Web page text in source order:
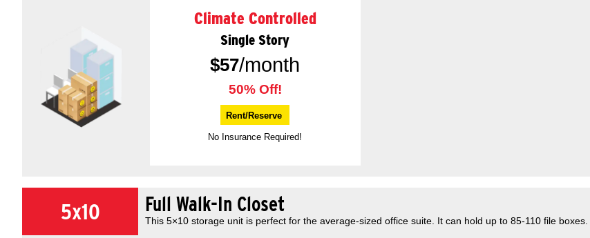
Climate Controlled
Single Story
$57/month
50% Off!
Rent/Reserve
No Insurance Required!
5x10 Full Walk-In Closet
This 5×10 storage unit is perfect for the average-sized office suite. It can hold up to 85-110 file boxes.